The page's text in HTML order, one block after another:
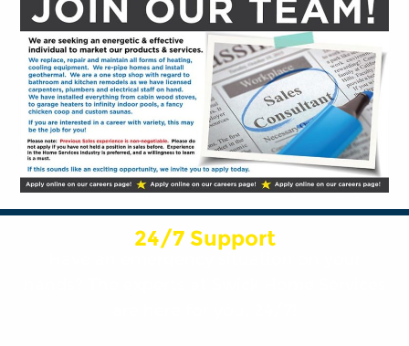
24/7 Support